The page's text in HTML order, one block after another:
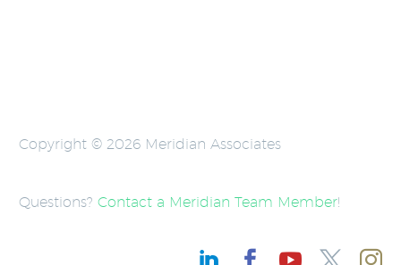
Copyright © 2026 Meridian Associates
Questions? Contact a Meridian Team Member!